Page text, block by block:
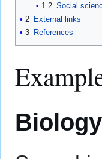
1.2 Social
2 External links
3 References
Biology